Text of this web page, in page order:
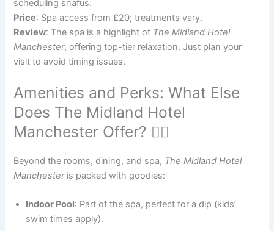
scheduling snafus.
Price: Spa access from £20; treatments vary.
Review: The spa is a highlight of The Midland Hotel
Manchester, offering top-tier relaxation. Just plan your
visit to avoid timing issues.
Amenities and Perks: What Else
Does The Midland Hotel
Manchester Offer? 🏊‍♂️
Beyond the rooms, dining, and spa, The Midland Hotel
Manchesteris packed with goodies:
Indoor Pool: Part of the spa, perfect for a dip (kids’
swim times apply).